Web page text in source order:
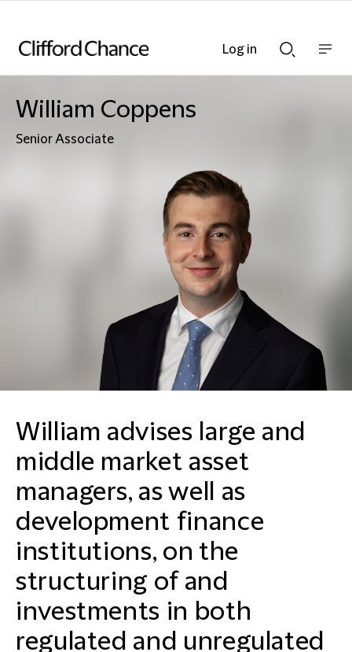
Searchnav
William Coppens
Senior Associate
William advises large and
middle market asset
managers, as well as
development finance
institutions, on the
structuring of and
investments in both
regulated and unregulated
Log in